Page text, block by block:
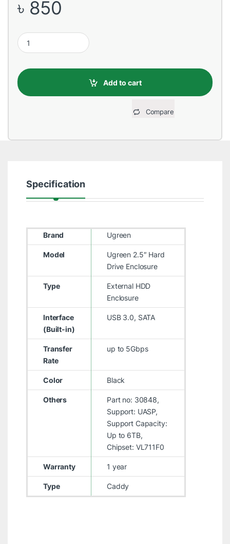
৳ 850
Ugreen 2.5 inch USB 3.0 Black Hard Drive Enclosure quantity
Add to cart
Compare
Specification
Brand Ugreen
Model
Ugreen 2.5″ Hard
Drive Enclosure
Type
External HDD
Enclosure
Interface
(Built-in)
USB 3.0, SATA
Transfer
Rate
up to 5Gbps
Color Black
Others
Part no: 30848,
Support: UASP,
Support Capacity:
Up to 6TB,
Chipset: VL711F0
Warranty 1 year
Type Caddy